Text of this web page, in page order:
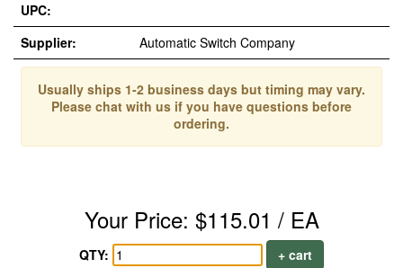
UPC:
Supplier:
Automatic Switch Company
Usually ships 1-2 business days but timing may vary.
Please chat with us if you have questions before
ordering.
Your Price: $115.01 / EA
QTY:
+ cart